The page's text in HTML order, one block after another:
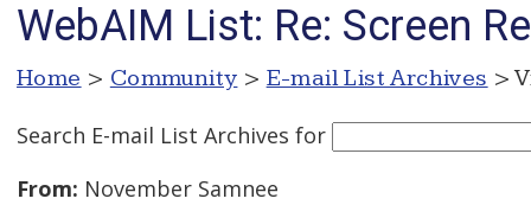
WebAIM List: Re: Screen
Home > Community > E-mail List Archives >
Search E-mail List Archives for
From: November Samnee